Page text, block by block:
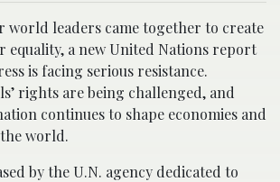
world leaders came together to create
equality, a new United Nations report
is facing serious resistance.
rights are being challenged, and
continues to shape economies and
world.
by the U.N. agency dedicated to